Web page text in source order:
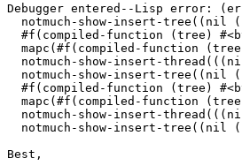
Debugger entered--Lisp error:
notmuch-show-insert-tree((nil
#f(compiled-function (tree)
mapc(#f(compiled-function
notmuch-show-insert-
notmuch-show-insert-tree((nil
#f(compiled-function (tree)
mapc(#f(compiled-function
notmuch-show-insert-
notmuch-show-insert-tree((nil
Best,